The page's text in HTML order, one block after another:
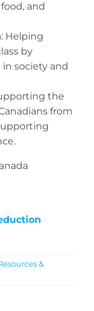
and
: Helping
by
society and
the
from
&